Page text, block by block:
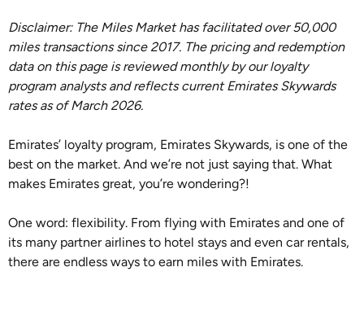
Disclaimer: The Miles Market has facilitated over 50,000
miles transactions since 2017. The pricing and redemption
data on this page is reviewed monthly by our loyalty
program analysts and reflects current Emirates Skywards
rates as of March 2026.
Emirates’ loyalty program, Emirates Skywards, is one of the
best on the market. And we’re not just saying that. What
makes Emirates great, you’re wondering?!
One word: flexibility. From flying with Emirates and one of
its many partner airlines to hotel stays and even car rentals,
there are endless ways to earn miles with Emirates.